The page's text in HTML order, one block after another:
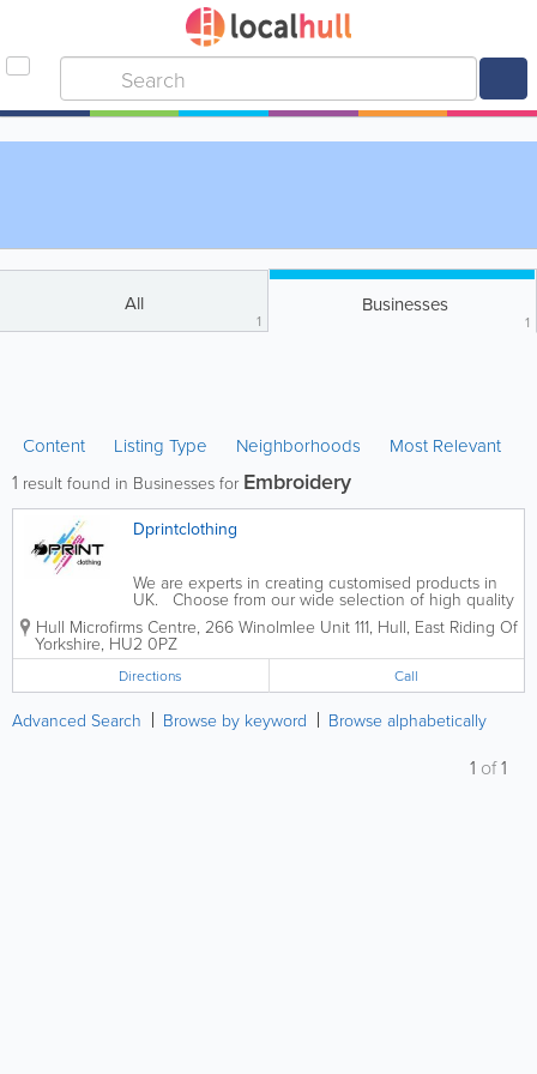
All
1
Businesses
1
Content Listing Type Neighborhoods Most Relevant
1 result found in Businesses for Embroidery
Dprintclothing
We are experts in creating customised products in
UK. Choose from our wide selection of high quality
products, featuring Fruit of the Loom, Russell and
Gildan brands, whether you’re looking for printed t-
shirts, polo shirts,...
Hull Microfirms Centre, 266 Winolmlee Unit 111, Hull, East Riding Of
Yorkshire, HU2 0PZ
Directions Call
Advanced Search Browse by keyword Browse alphabetically
1 of1